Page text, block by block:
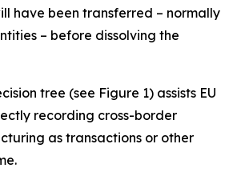
have been transferred – normally
– before dissolving the
tree (see Figure 1) assists EU
recording cross-border
as transactions or other